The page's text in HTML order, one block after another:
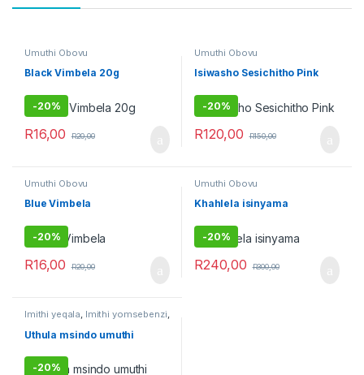
Umuthi Obovu
Black Vimbela 20g
-20%
R16,00 R20,00
Umuthi Obovu
Isiwasho Sesichitho Pink
-20%
R120,00 R150,00
Umuthi Obovu
Blue Vimbela
-20%
R16,00 R20,00
Umuthi Obovu
Khahlela isinyama
-20%
R240,00 R300,00
Imithi yeqala, Imithi yomsebenzi,
Uthula msindo umuthi
-20%